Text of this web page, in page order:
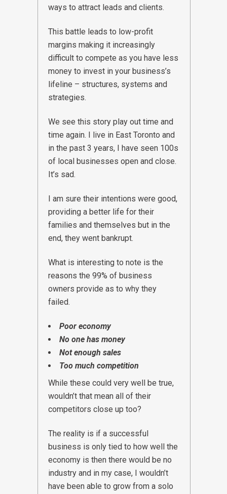
ways to attract leads and clients.
This battle leads to low-profit
margins making it increasingly
difficult to compete as you have less
money to invest in your business’s
lifeline – structures, systems and
strategies.
We see this story play out time and
time again. I live in East Toronto and
in the past 3 years, I have seen 100s
of local businesses open and close.
It’s sad.
I am sure their intentions were good,
providing a better life for their
families and themselves but in the
end, they went bankrupt.
What is interesting to note is the
reasons the 99% of business
owners provide as to why they
failed.
Poor economy
No one has money
Not enough sales
Too much competition
While these could very well be true,
wouldn’t that mean all of their
competitors close up too?
The reality is if a successful
business is only tied to how well the
economy is then there would be no
industry and in my case, I wouldn’t
have been able to grow from a solo